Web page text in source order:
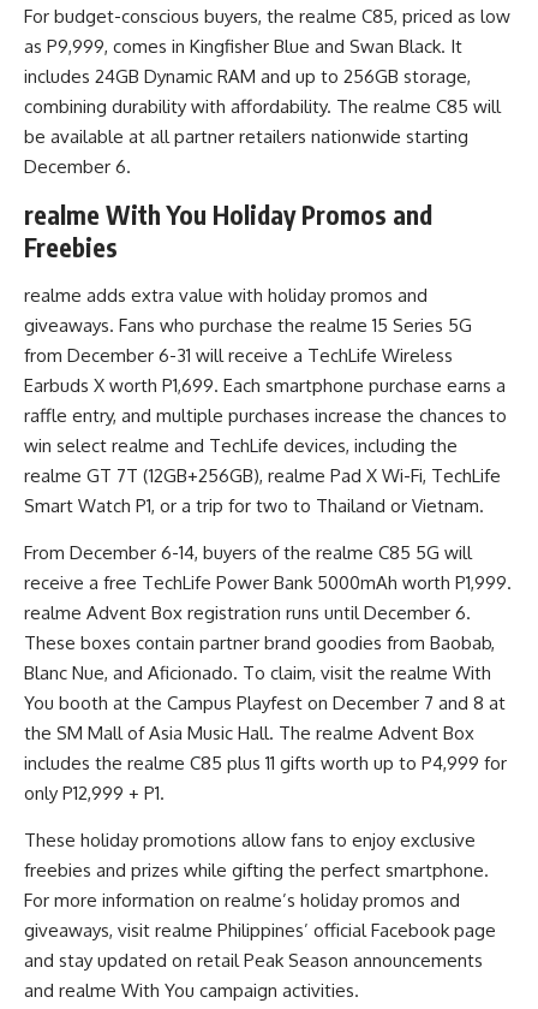
For budget-conscious buyers, the realme C85, priced as low
as P9,999, comes in Kingfisher Blue and Swan Black. It
includes 24GB Dynamic RAM and up to 256GB storage,
combining durability with affordability. The realme C85 will
be available at all partner retailers nationwide starting
December 6.
realme With You Holiday Promos and
Freebies
realme adds extra value with holiday promos and
giveaways. Fans who purchase the realme 15 Series 5G
from December 6-31 will receive a TechLife Wireless
Earbuds X worth P1,699. Each smartphone purchase earns a
raffle entry, and multiple purchases increase the chances to
win select realme and TechLife devices, including the
realme GT 7T (12GB+256GB), realme Pad X Wi-Fi, TechLife
Smart Watch P1, or a trip for two to Thailand or Vietnam.
From December 6-14, buyers of the realme C85 5G will
receive a free TechLife Power Bank 5000mAh worth P1,999.
realme Advent Box registration runs until December 6.
These boxes contain partner brand goodies from Baobab,
Blanc Nue, and Aficionado. To claim, visit the realme With
You booth at the Campus Playfest on December 7 and 8 at
the SM Mall of Asia Music Hall. The realme Advent Box
includes the realme C85 plus 11 gifts worth up to P4,999 for
only P12,999 + P1.
These holiday promotions allow fans to enjoy exclusive
freebies and prizes while gifting the perfect smartphone.
For more information on realme’s holiday promos and
giveaways, visit realme Philippines’ official Facebook page
and stay updated on retail Peak Season announcements
and realme With You campaign activities.